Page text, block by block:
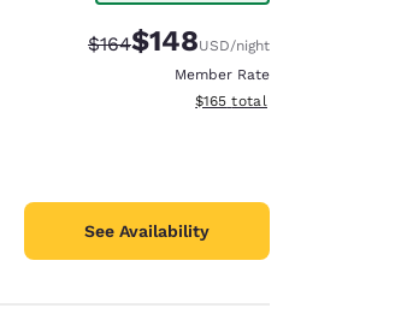
Strikethrough Rate:
$164Discounted rate:
$148USD/night
Member Rate
View estimated total details
$165 total
See Availability